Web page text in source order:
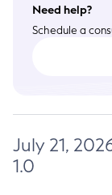
Need help?
Schedule a
July 21,
1.0